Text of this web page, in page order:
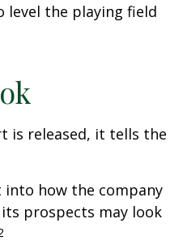
level the playing field
is released, it tells the
how the company
prospects may look